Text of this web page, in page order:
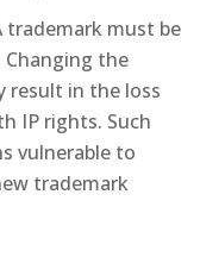
trademark must be
Changing the
result in the loss
IP rights. Such
vulnerable to
trademark